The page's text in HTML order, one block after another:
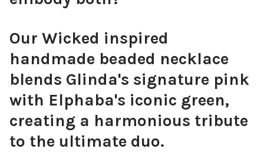
Our Wicked inspired
handmade beaded necklace
blends Glinda's signature pink
with Elphaba's iconic green,
creating a harmonious tribute
to the ultimate duo.